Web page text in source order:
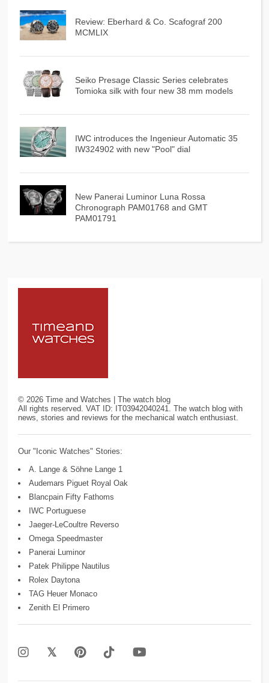
Review: Eberhard & Co. Scafograf 200
MCMLIX
Seiko Presage Classic Series celebrates
Tomioka silk with four new 38 mm models
IWC introduces the Ingenieur Automatic 35
IW324902 with new "Pool" dial
New Panerai Luminor Luna Rossa
Chronograph PAM01768 and GMT
PAM01791
© 2026 Time and Watches | The watch blog
All rights reserved. VAT ID: IT03942040241. The watch blog with
news, stories and reviews for the mechanical watch enthusiast.
Our "Iconic Watches" Stories:
A. Lange & Söhne Lange 1
Audemars Piguet Royal Oak
Blancpain Fifty Fathoms
IWC Portuguese
Jaeger-LeCoultre Reverso
Omega Speedmaster
Panerai Luminor
Patek Philippe Nautilus
Rolex Daytona
TAG Heuer Monaco
Zenith El Primero